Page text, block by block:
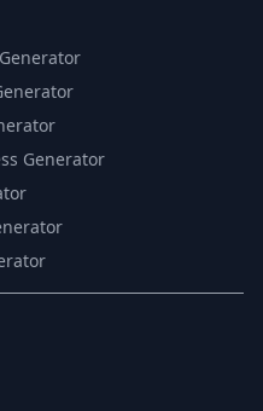
Generator